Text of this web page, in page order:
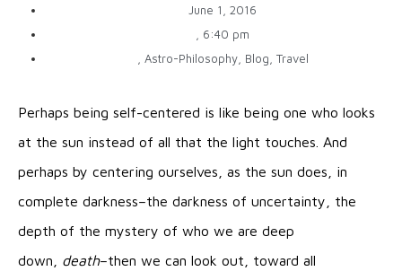
June 1, 2016
6:40 pm
Astro-Philosophy, Blog Travel
Perhaps being self-centered is like being one who looks
at the sun instead of all that the light touches. And
perhaps by centering ourselves, as the sun does, in
complete darkness–the darkness of uncertainty, the
depth of the mystery of who we are deep
down, death–then we can look out, toward all